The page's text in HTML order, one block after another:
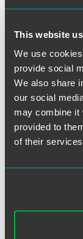
This website
We use
provide social
We also share
our social
may combine it
provided to
of their
Libby